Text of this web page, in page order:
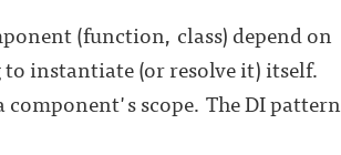
(function, class) depend on
instantiate (or resolve it) itself.
scope. The DI pattern